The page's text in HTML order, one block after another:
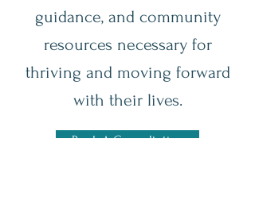
guidance, and community
resources necessary for
thriving and moving forward
with their lives.
Book A Consultation